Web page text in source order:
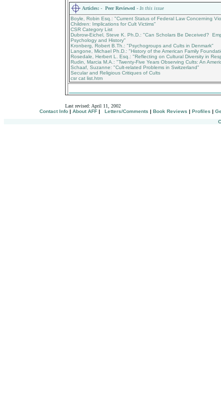
Articles: - Peer Reviewed - In this issue
Boyle, Robin Esq.: "Current Status of Federal Law Concerning
Children: Implications for Cult Victims"
CSR Category List
Dubrow-Eichel, Steve K. Ph.D.: "Can Scholars Be Deceived?
Psychology and History"
Kronberg, Robert B.Th.: "Psychogroups and Cults in Denmark"
Langone, Michael Ph.D.: "History of the American Family
Rosedale, Herbert L. Esq.: "Reflecting on Cultural Diversity in
Rudin, Marcia M.A.: "Twenty-Five Years Observing Cults: An
Schaaf, Suzanne: "Cult-related Problems in Switzerland"
Secular and Religious Critiques of Cults
csr cat list.htm
Last revised: April 11, 2002
Contact Info | About AFF | Letters/Comments | Book Reviews | Profiles |